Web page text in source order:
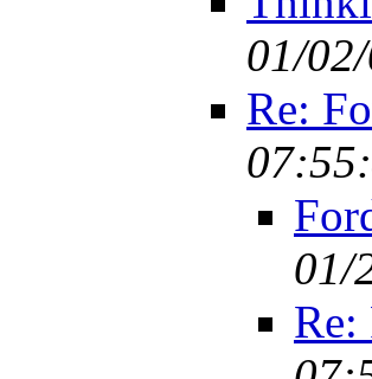
01/
Re:
01/